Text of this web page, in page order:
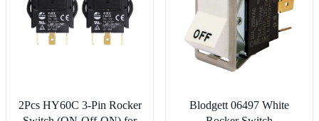
2Pcs HY60C 3-Pin Rocker
Blodgett 06497 White